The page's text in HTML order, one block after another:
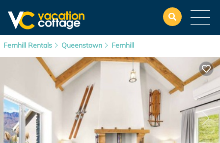
Fernhill Rentals Queenstown Fernhill